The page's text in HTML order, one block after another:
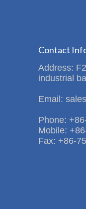
Contact
Address:
industrial
Email:
Phone:
Mobile:
Fax: +86-